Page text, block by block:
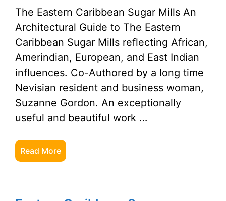
The Eastern Caribbean Sugar Mills An
Architectural Guide to The Eastern
Caribbean Sugar Mills reflecting African,
Amerindian, European, and East Indian
influences. Co-Authored by a long time
Nevisian resident and business woman,
Suzanne Gordon. An exceptionally
useful and beautiful work …
Read More